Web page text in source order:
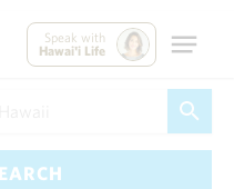
Speak with
Hawai'i Life